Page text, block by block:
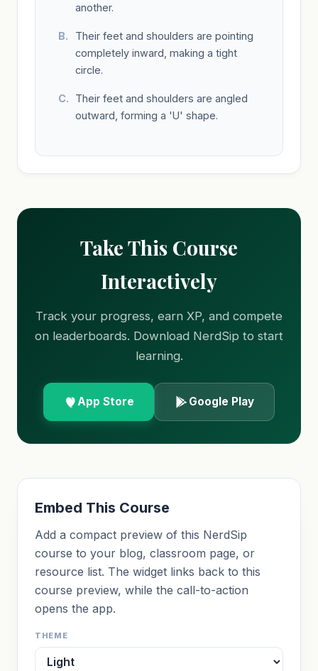
another.
Their feet and shoulders are pointing
completely inward, making a tight
circle.
Their feet and shoulders are angled
outward, forming a 'U' shape.
Take This Course
Interactively
Track your progress, earn XP, and compete
on leaderboards. Download NerdSip to start
learning.
App Store Google Play
Embed This Course
Add a compact preview of this NerdSip
course to your blog, classroom page, or
resource list. The widget links back to this
course preview, while the call-to-action
opens the app.
THEME